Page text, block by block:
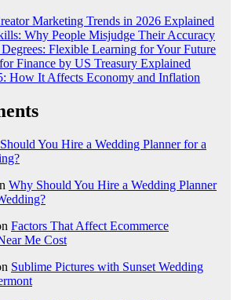
Marketing Trends in 2026 Explained
Why People Misjudge Their Accuracy
Flexible Learning for Your Future
Finance by US Treasury Explained
How It Affects Economy and Inflation
You Hire a Wedding Planner for a
Why Should You Hire a Wedding Planner
Factors That Affect Ecommerce
Me Cost
Sublime Pictures with Sunset Wedding